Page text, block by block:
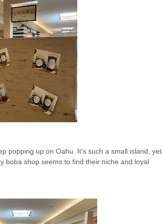
popping up on Oahu. It's such a small island, yet
boba shop seems to find their niche and loyal